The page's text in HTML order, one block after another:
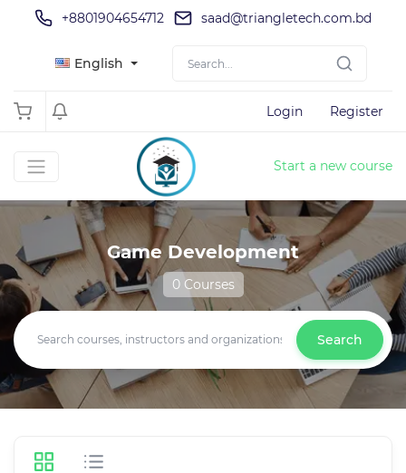
+8801904654712 saad@triangletech.com.bd
English
Login Register
Start a new course
Game Development
0 Courses
Search